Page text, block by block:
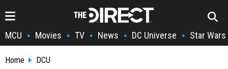
MCU • Movies • TV • News • DC Universe • Star Wars
Home DCU